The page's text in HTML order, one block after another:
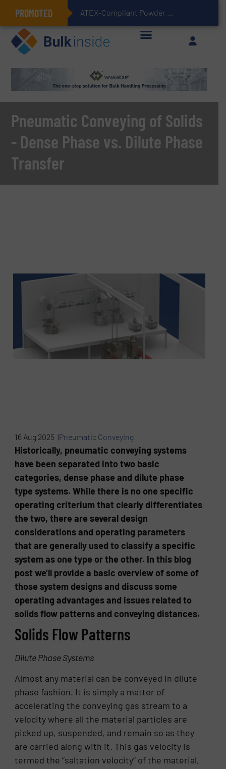
PROMOTED ATEX-Compliant Powder Bagging with Air Packers
Pneumatic Conveying of Solids
- Dense Phase vs. Dilute Phase
Transfer
16 Aug 2025 |Pneumatic Conveying
Historically, pneumatic conveying systems
have been separated into two basic
categories, dense phase and dilute phase
type systems. While there is no one specific
operating criterium that clearly differentiates
the two, there are several design
considerations and operating parameters
that are generally used to classify a specific
system as one type or the other. In this blog
post we’ll provide a basic overview of some of
those system designs and discuss some
operating advantages and issues related to
solids flow patterns and conveying distances.
Solids Flow Patterns
Dilute Phase Systems
Almost any material can be conveyed in dilute
phase fashion. It is simply a matter of
accelerating the conveying gas stream to a
velocity where all the material particles are
picked up, suspended, and remain so as they
are carried along with it. This gas velocity is
termed the “saltation velocity” of the material,